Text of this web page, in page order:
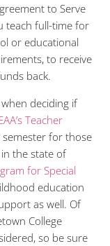
to Serve
teach full-time for
or educational
to receive
back.
deciding if
Teacher
for those
the state of
for Special
education
as well. Of
College
so be sure